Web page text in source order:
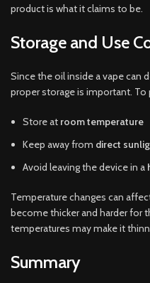
product is what it claims to be.
Storage and Use
Since the oil inside a vape can
proper storage is important. To
Store at room temperature
Keep away from direct
Avoid leaving the device in a
Temperature changes can
become thicker and harder for
temperatures may make it
Summary